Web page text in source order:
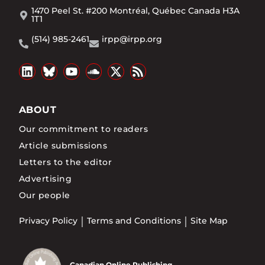
1470 Peel St. #200 Montréal, Québec Canada H3A
1T1
(514) 985-2461
irpp@irpp.org
ABOUT
Our commitment to readers
Article submissions
Letters to the editor
Advertising
Our people
Privacy Policy Terms and Conditions Site Map